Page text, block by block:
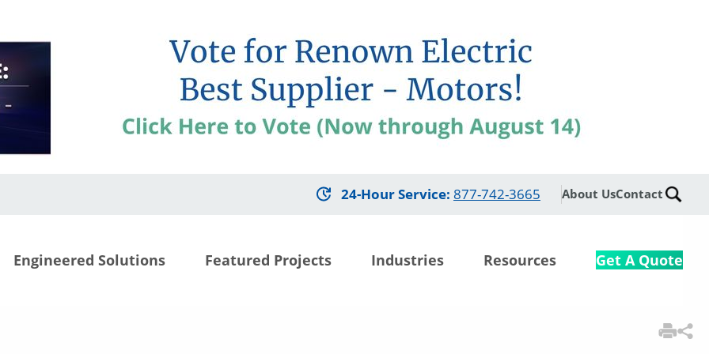
24-Hour Service: 877-742-3665 About UsContact
Engineered Solutions Featured Projects Industries Resources Get A Quote